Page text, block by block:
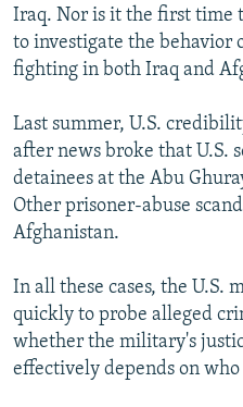
Iraq. Nor is it the first time
to investigate the behavior
fighting in both Iraq and
Last summer, U.S.
after news broke that U.S.
detainees at the Abu
Other prisoner-abuse
Afghanistan.
In all these cases, the U.S.
quickly to probe alleged
whether the military's
effectively depends on who